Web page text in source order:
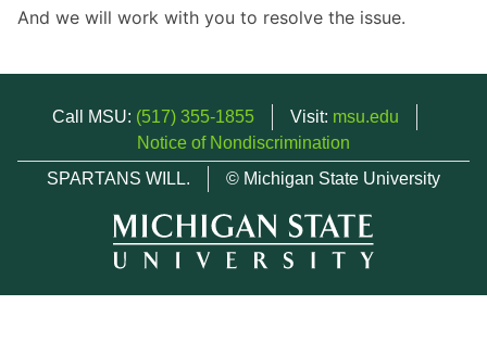
And we will work with you to resolve the issue.
Call MSU: (517) 355-1855 Visit: msu.edu
Notice of Nondiscrimination
SPARTANS WILL.
© Michigan State University